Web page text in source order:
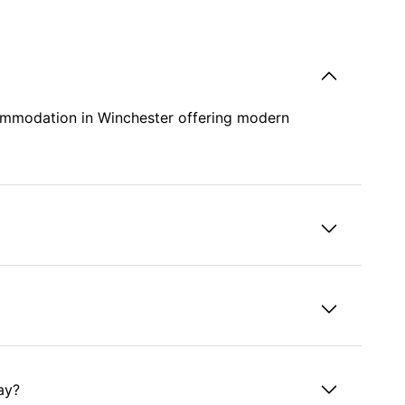
in Winchester offering modern